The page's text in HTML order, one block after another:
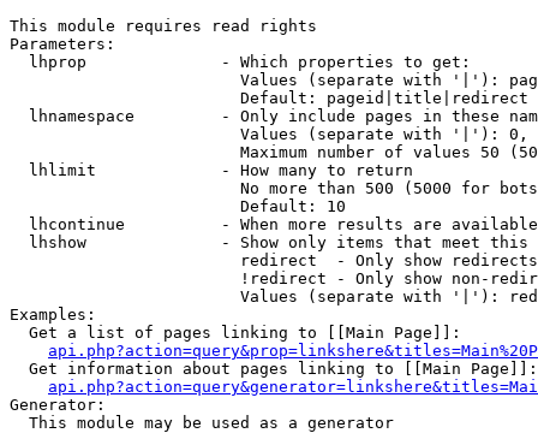
This module requires read rights
Parameters:
  lhprop              - Which properties to get:
Values (separate with '|'):
                        Default: pageid|title|redirect
lhnamespace         - Only include pages in these
Values (separate with '|'):
Maximum number of values 50
  lhlimit             - How many to return
No more than 500 (5000 for
                        Default: 10
lhcontinue          - When more results are
lhshow              - Show only items that meet this
                        redirect  - Only show redirects
!redirect - Only show non-
Values (separate with '|'):
Examples:
  Get a list of pages linking to [[Main Page]]:
  Get information about pages linking to [[Main Page]]:
Generator:
  This module may be used as a generator